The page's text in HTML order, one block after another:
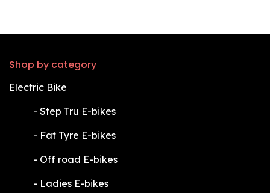
Shop by category
Electric Bike
​- Step Tru E-bikes
​- Fat Tyre E-bikes
​- Off road E-bikes
​- Ladies E-bikes